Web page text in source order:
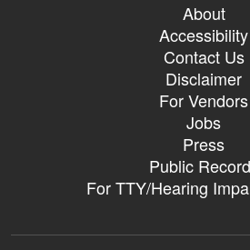
About
Accessibility
Contact Us
Disclaimer
For Vendors
Jobs
Press
Public
For TTY/Hearing